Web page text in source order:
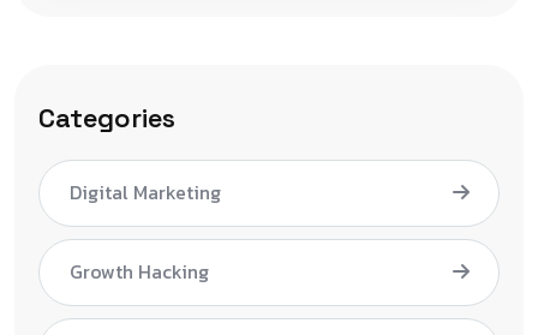
Categories
Digital Marketing
Growth Hacking